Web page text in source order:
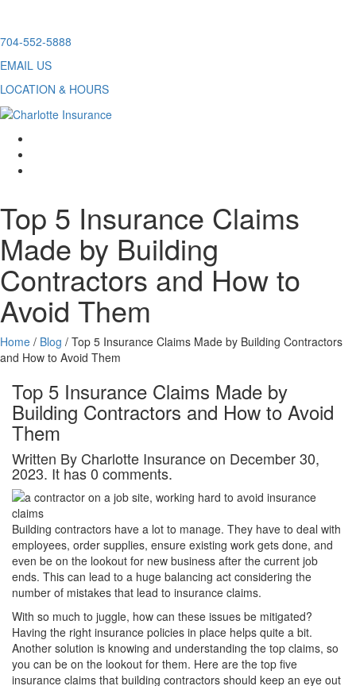
Skip
content
704-552-5888
EMAIL US
LOCATION & HOURS
Top 5 Insurance Claims
Made by Building
Contractors and How to
Avoid Them
Home / Blog / Top 5 Insurance Claims Made by Building Contractors
and How to Avoid Them
Top 5 Insurance Claims Made by
Building Contractors and How to Avoid
Them
Written By Charlotte Insurance on December 30,
2023. It has 0 comments.
Building contractors have a lot to manage. They have to deal with
employees, order supplies, ensure existing work gets done, and
even be on the lookout for new business after the current job
ends. This can lead to a huge balancing act considering the
number of mistakes that lead to insurance claims.
With so much to juggle, how can these issues be mitigated?
Having the right insurance policies in place helps quite a bit.
Another solution is knowing and understanding the top claims, so
you can be on the lookout for them. Here are the top five
insurance claims that building contractors should keep an eye out